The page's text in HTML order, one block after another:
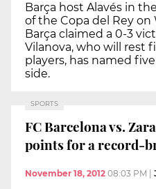
Barça host Alavés in
of the Copa del Rey on
Barça claimed a 0-3
Vilanova, who will rest
players, has named
side.
SPORTS
FC Barcelona vs.
points for a record-
November 18, 2012 08:03 PM